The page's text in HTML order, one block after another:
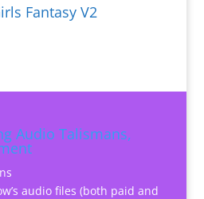
Fantasy V2
Audio Talismans,
audio files (both paid and